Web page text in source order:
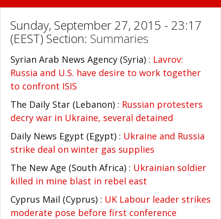
Sunday, September 27, 2015 - 23:17
(EEST) Section: Summaries
Syrian Arab News Agency (Syria) : Lavrov:
Russia and U.S. have desire to work together
to confront ISIS
The Daily Star (Lebanon) : Russian protesters
decry war in Ukraine, several detained
Daily News Egypt (Egypt) : Ukraine and Russia
strike deal on winter gas supplies
The New Age (South Africa) : Ukrainian soldier
killed in mine blast in rebel east
Cyprus Mail (Cyprus) : UK Labour leader strikes
moderate pose before first conference